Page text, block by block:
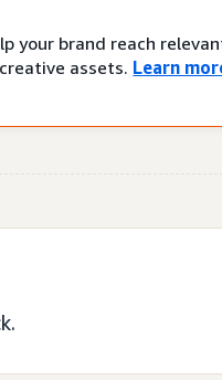
your brand reach
assets. Learn